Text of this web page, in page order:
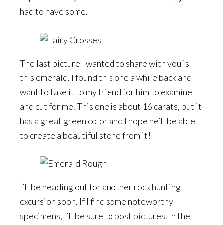
had to have some.
The last picture I wanted to share with you is
this emerald. I found this one a while back and
want to take it to my friend for him to examine
and cut for me. This one is about 16 carats, but it
has a great green color and I hope he’ll be able
to create a beautiful stone from it!
I’ll be heading out for another rock hunting
excursion soon. If I find some noteworthy
specimens, I’ll be sure to post pictures. In the